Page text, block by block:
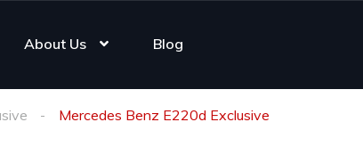
About Us Blog
Mercedes Benz E220d Exclusive